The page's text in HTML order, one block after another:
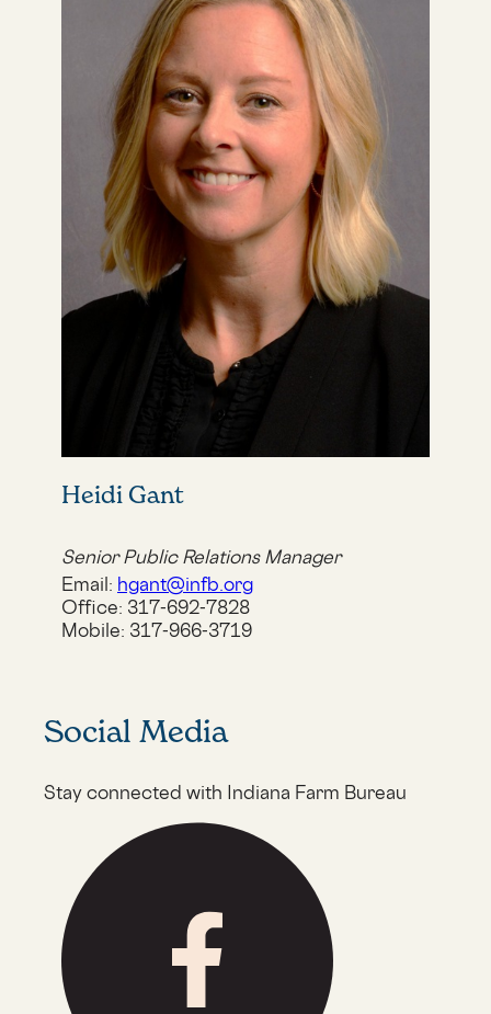
Heidi Gant
Senior Public Relations Manager
Email: hgant@infb.org
Office: 317-692-7828
Mobile: 317-966-3719
Social Media
Stay connected with Indiana Farm Bureau